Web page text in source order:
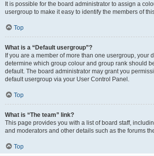
It is possible for the board administrator to assign a
usergroup to make it easy to identify the members of
Top
What is a “Default usergroup”?
If you are a member of more than one usergroup, your
determine which group colour and group rank should
default. The board administrator may grant you
default usergroup via your User Control Panel.
Top
What is “The team” link?
This page provides you with a list of board staff,
and moderators and other details such as the forums
Top